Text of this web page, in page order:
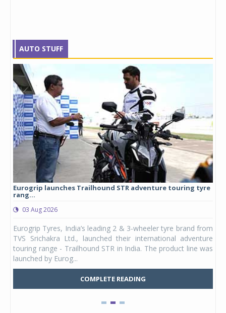
AUTO STUFF
Eurogrip launches Trailhound STR adventure touring tyre
rang...
03 Aug 2026
Eurogrip Tyres, India’s leading 2 & 3-wheeler tyre brand from
TVS Srichakra Ltd., launched their international adventure
touring range - Trailhound STR in India. The product line was
launched by Eurog...
COMPLETE READING